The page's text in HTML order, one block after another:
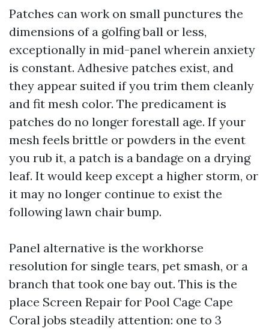
Patches can work on small punctures the
dimensions of a golfing ball or less,
exceptionally in mid-panel wherein anxiety
is constant. Adhesive patches exist, and
they appear suited if you trim them cleanly
and fit mesh color. The predicament is
patches do no longer forestall age. If your
mesh feels brittle or powders in the event
you rub it, a patch is a bandage on a drying
leaf. It would keep except a higher storm, or
it may no longer continue to exist the
following lawn chair bump.
Panel alternative is the workhorse
resolution for single tears, pet smash, or a
branch that took one bay out. This is the
place Screen Repair for Pool Cage Cape
Coral jobs steadily attention: one to 3